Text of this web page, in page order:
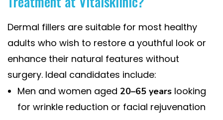
Dermal fillers are suitable for most healthy
adults who wish to restore a youthful look or
enhance their natural features without
surgery. Ideal candidates include:
Men and women aged 20–65 years looking
for wrinkle reduction or facial rejuvenation